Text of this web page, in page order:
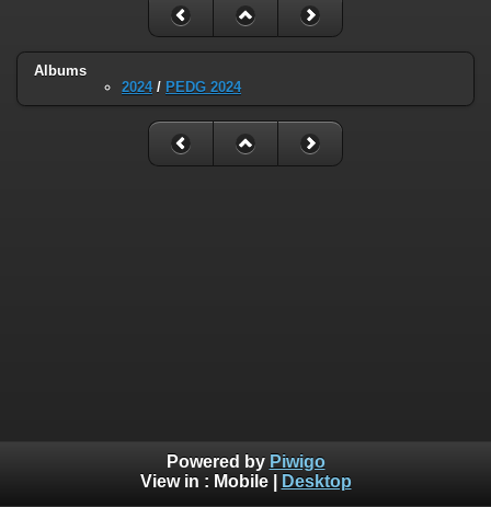
Albums
2024/ PEDG 2024
Powered by Piwigo
View in : Mobile| Desktop